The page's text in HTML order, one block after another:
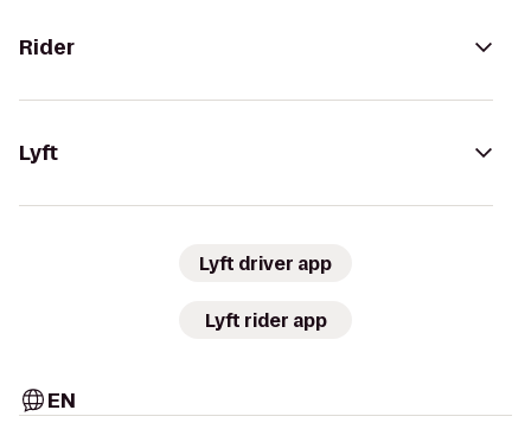
Rider
Lyft
Lyft driver app
Lyft rider app
EN